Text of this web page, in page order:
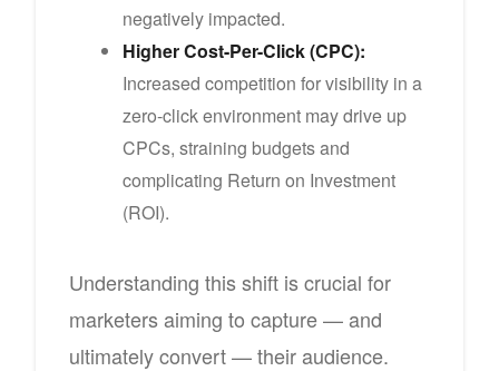
negatively impacted.
Higher Cost-Per-Click (CPC):
Increased competition for visibility in a
zero-click environment may drive up
CPCs, straining budgets and
complicating Return on Investment
(ROI).
Understanding this shift is crucial for
marketers aiming to capture — and
ultimately convert — their audience.